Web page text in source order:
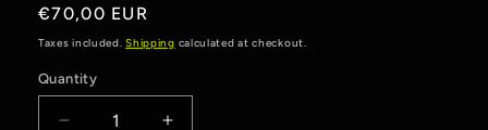
Regular
price
€70,00 EUR
Taxes included.Shipping calculated at checkout.
Quantity
Quantity